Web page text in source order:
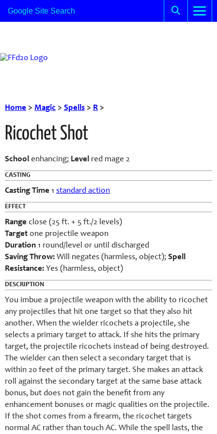
Home > Magic > Spells > R >
Ricochet Shot
School enhancing; Level red mage 2
CASTING
Casting Time 1 standard action
EFFECT
Range close (25 ft. + 5 ft./2 levels)
Target one projectile weapon
Duration 1 round/level or until discharged
Saving Throw: Will negates (harmless, object); Spell
Resistance: Yes (harmless, object)
DESCRIPTION
You imbue a projectile weapon with the ability to ricochet
any projectiles that hit one target so that they also hit
another. When the wielder ricochets a projectile, she
selects a primary target to attack. If she hits the primary
target, the projectile ricochets instead of being destroyed.
The wielder can then select a secondary target that is
within 20 feet of the primary target. She makes an attack
roll against the secondary target at the same base attack
bonus, but does not gain the benefit from any
enhancement bonuses or magic qualities on the projectile.
If the shot comes from a firearm, the ricochet targets
normal AC rather than touch AC. While the spell lasts, the